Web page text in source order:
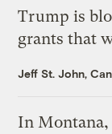
Trump is
grants that
Jeff St. John,
In Montana,